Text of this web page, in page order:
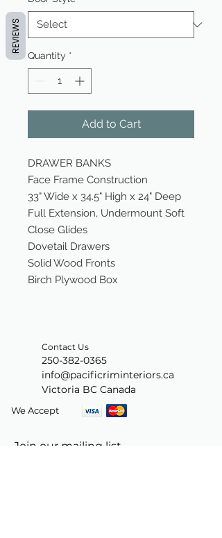
Quantity *
Add to Cart
DRAWER BANKS
Face Frame Construction
33" Wide x 34.5" High x 24" Deep
Full Extension, Undermount Soft
Close Glides
Dovetail Drawers
Solid Wood Fronts
Birch Plywood Box
Contact Us
250-382-0365
info@pacificriminteriors.ca
Victoria BC Canada
We Accept
Join our mailing list
REVIEWS